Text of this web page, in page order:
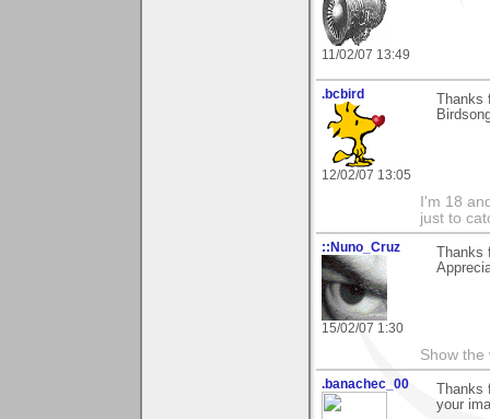
11/02/07 13:49
.bcbird
12/02/07 13:05
I'm 18
just to
::Nuno_Cruz
15/02/07 1:30
Show the
.banachec_00
your